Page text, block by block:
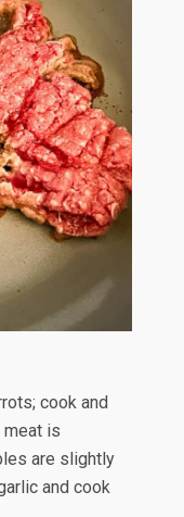
cook and
meat is
are slightly
and cook